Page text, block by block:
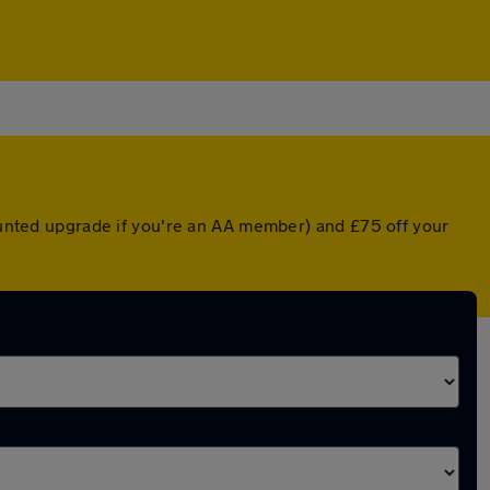
upgrade if you're an AA member) and £75 off your